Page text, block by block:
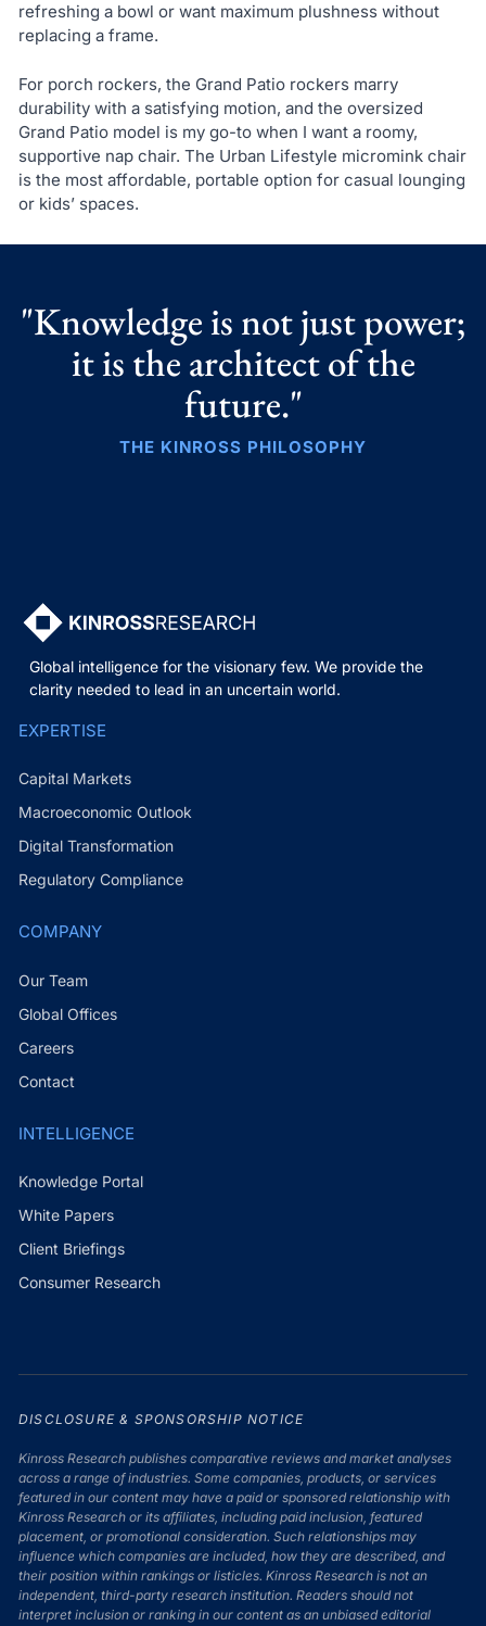
refreshing a bowl or want maximum plushness without
replacing a frame.
For porch rockers, the Grand Patio rockers marry
durability with a satisfying motion, and the oversized
Grand Patio model is my go-to when I want a roomy,
supportive nap chair. The Urban Lifestyle micromink chair
is the most affordable, portable option for casual lounging
or kids’ spaces.
"Knowledge is not just power;
it is the architect of the
future."
THE KINROSS PHILOSOPHY
Global intelligence for the visionary few. We provide the
clarity needed to lead in an uncertain world.
EXPERTISE
Capital Markets
Macroeconomic Outlook
Digital Transformation
Regulatory Compliance
COMPANY
Our Team
Global Offices
Careers
Contact
INTELLIGENCE
Knowledge Portal
White Papers
Client Briefings
Consumer Research
DISCLOSURE & SPONSORSHIP NOTICE
Kinross Research publishes comparative reviews and market analyses
across a range of industries. Some companies, products, or services
featured in our content may have a paid or sponsored relationship with
Kinross Research or its affiliates, including paid inclusion, featured
placement, or promotional consideration. Such relationships may
influence which companies are included, how they are described, and
their position within rankings or listicles. Kinross Research is not an
independent, third-party research institution. Readers should not
interpret inclusion or ranking in our content as an unbiased editorial